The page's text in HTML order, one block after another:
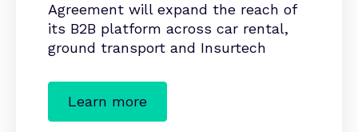
Agreement will expand the reach of
its B2B platform across car rental,
ground transport and Insurtech
Learn more